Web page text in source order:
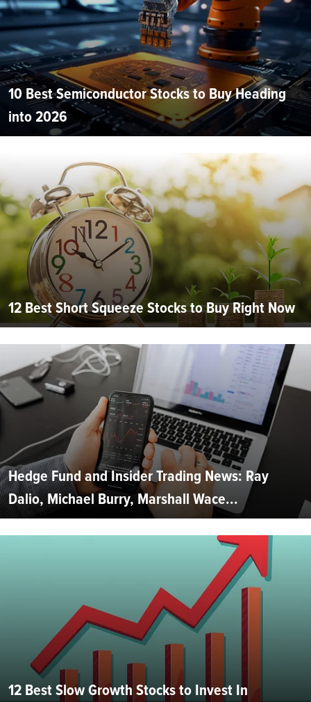
10 Best Semiconductor Stocks to Buy Heading
into 2026
12 Best Short Squeeze Stocks to Buy Right Now
Hedge Fund and Insider Trading News: Ray
Dalio, Michael Burry, Marshall Wace...
12 Best Slow Growth Stocks to Invest In